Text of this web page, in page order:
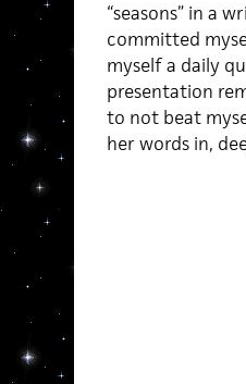
“seasons” in a
committed
myself a daily
presentation
to not beat
her words in,